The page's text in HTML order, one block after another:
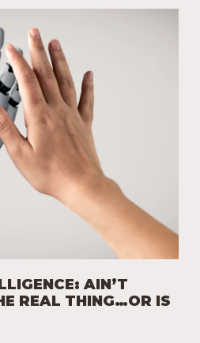
AIN’T
REAL THING…OR IS